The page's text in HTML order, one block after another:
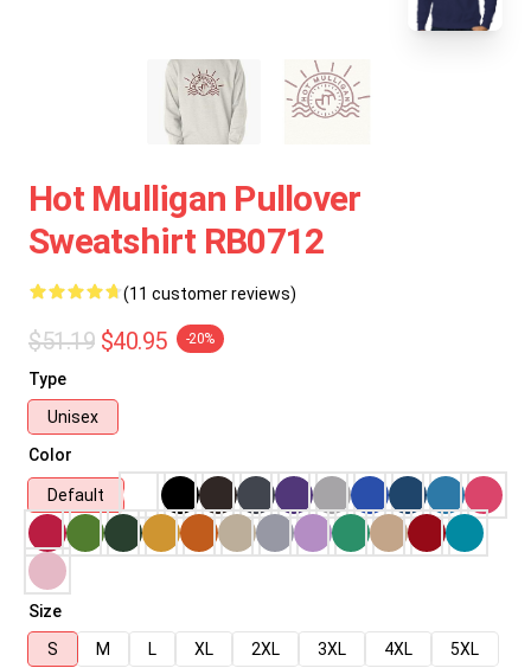
Hot Mulligan Pullover
Sweatshirt RB0712
(11 customer reviews)
$51.19 $40.95 -20%
Type
Unisex
Color
Default
Size
S
M L XL 2XL 3XL 4XL
5XL